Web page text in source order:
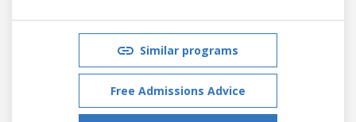
Similar programs
Free Admissions Advice